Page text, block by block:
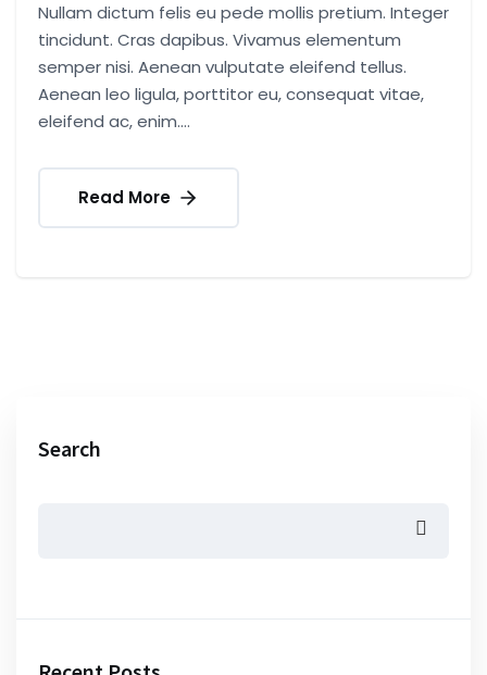
Nullam dictum felis eu pede mollis pretium. Integer
tincidunt. Cras dapibus. Vivamus elementum
semper nisi. Aenean vulputate eleifend tellus.
Aenean leo ligula, porttitor eu, consequat vitae,
eleifend ac, enim....
Read More
Search